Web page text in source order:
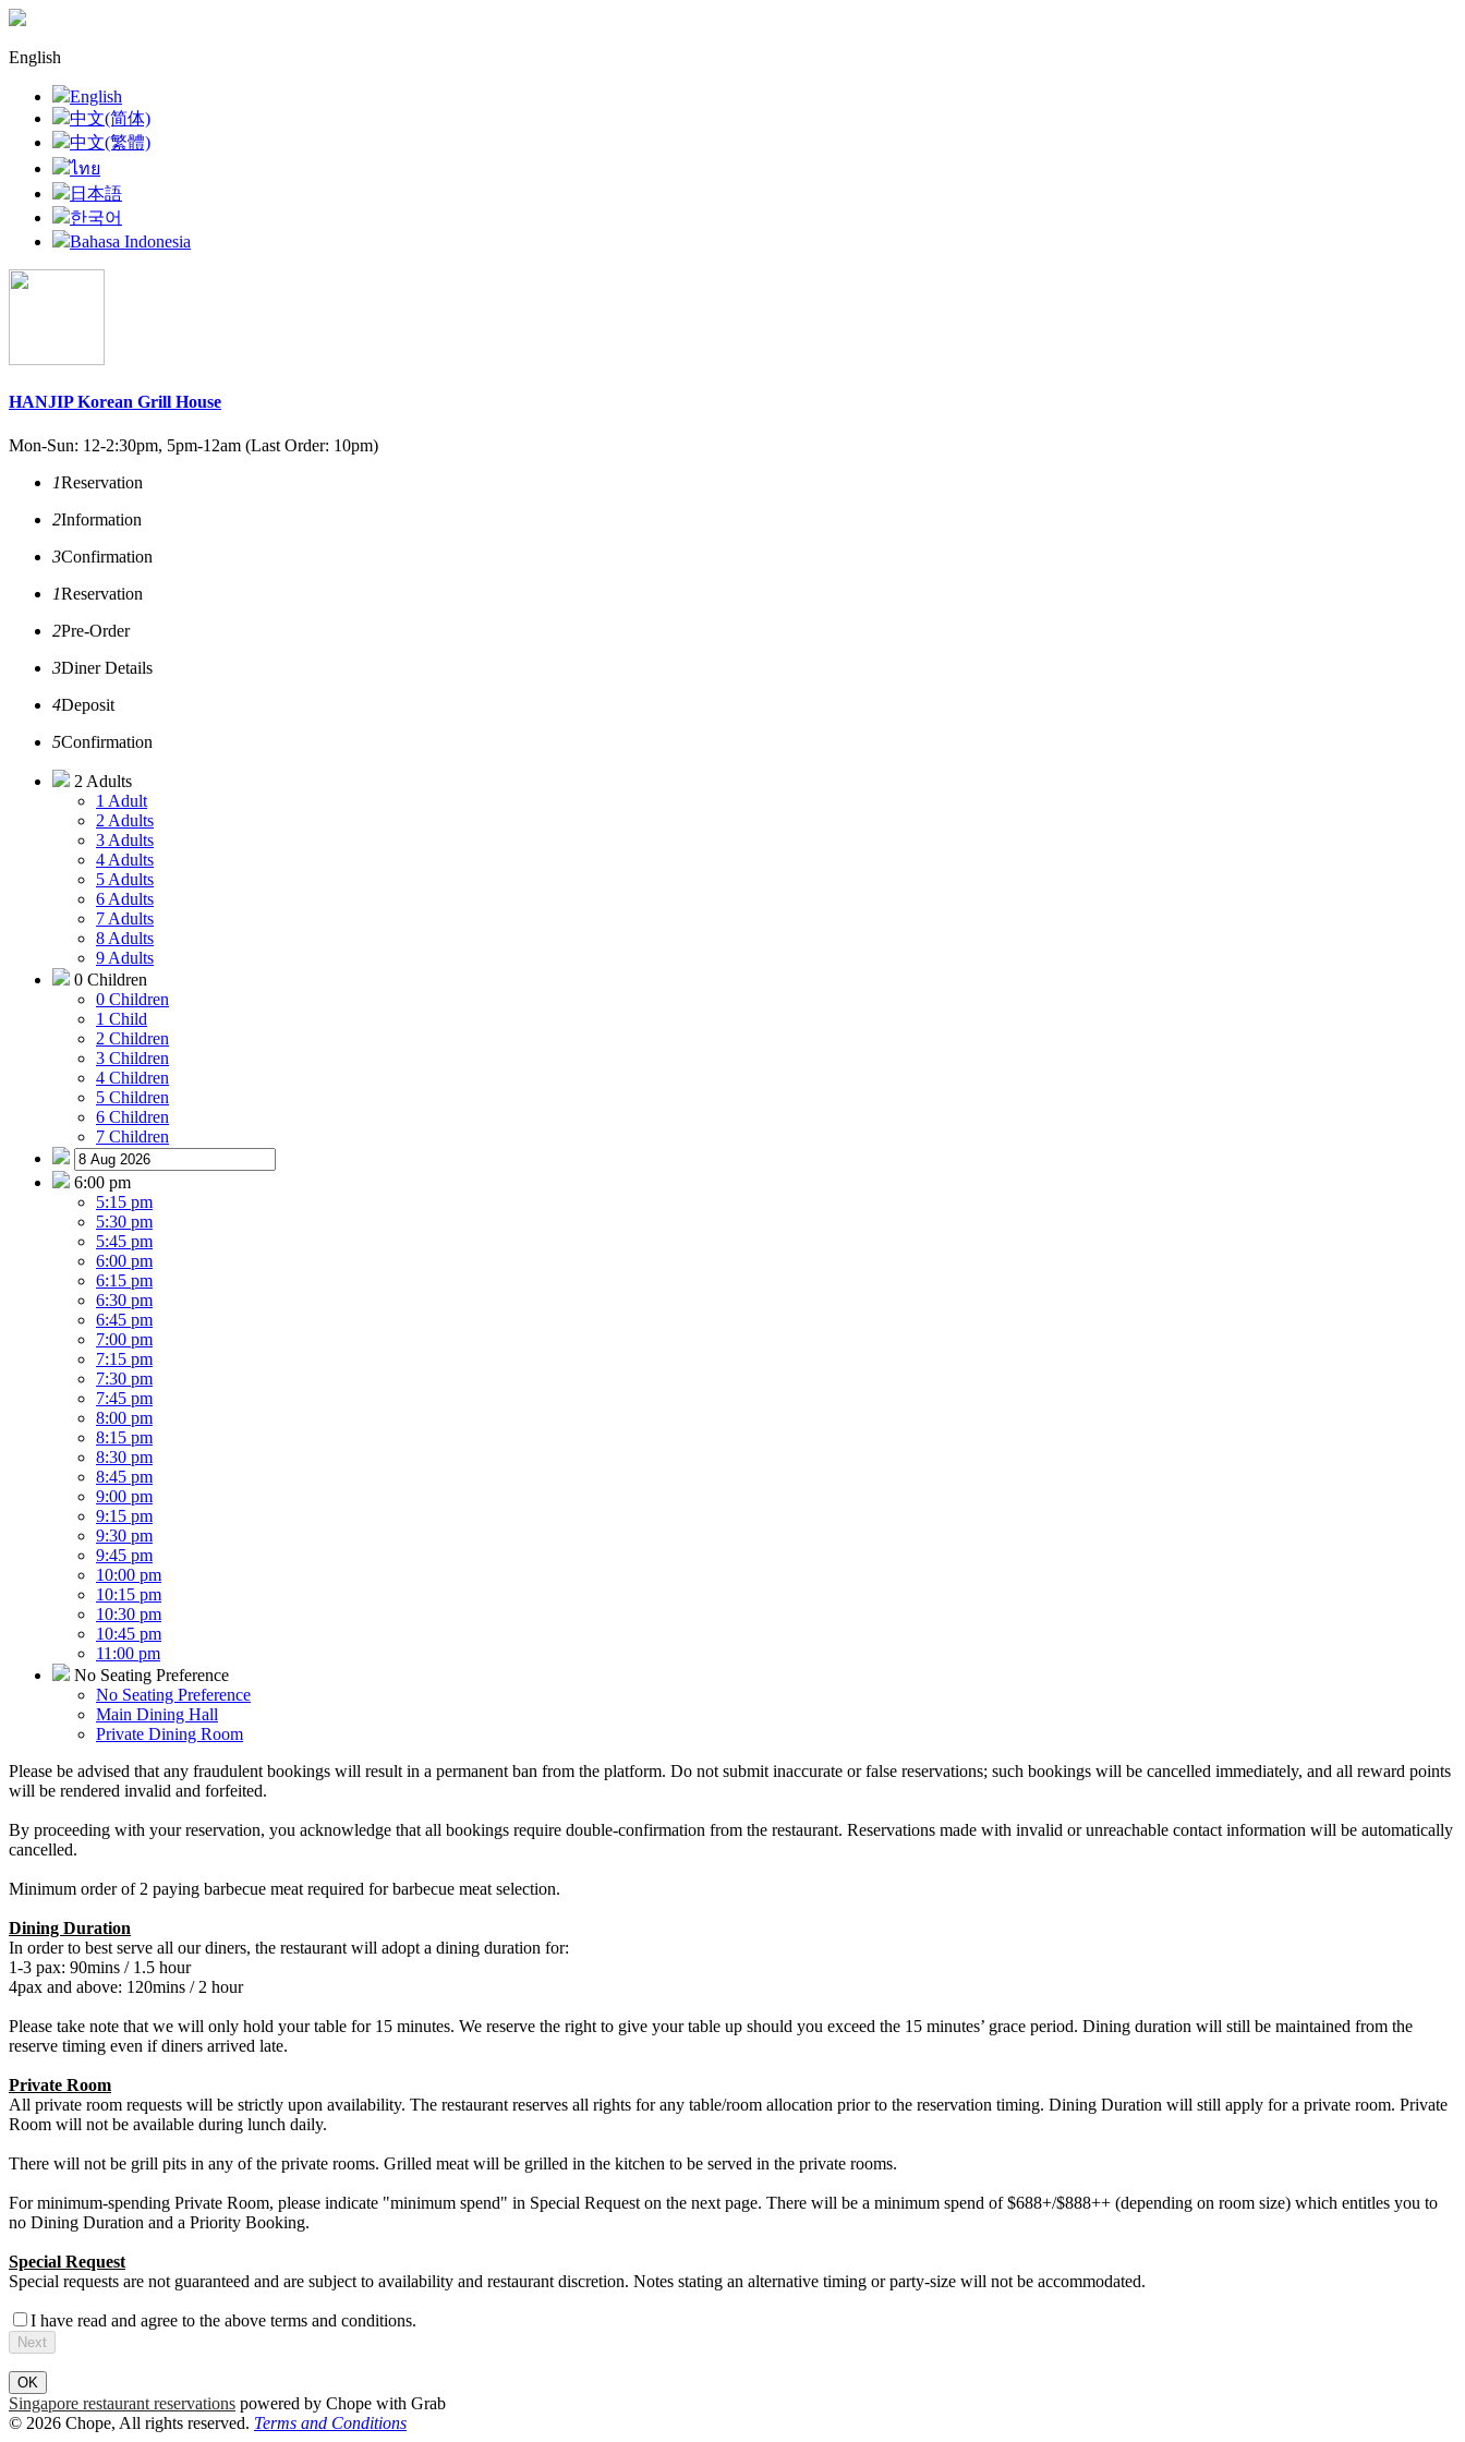
English
English
中文(简体)
中文(繁體)
ไทย
日本語
한국어
Bahasa Indonesia
HANJIP Korean Grill House
Mon-Sun: 12-2:30pm, 5pm-12am (Last Order: 10pm)
1Reservation
2Information
3Confirmation
1Reservation
2Pre-Order
3Diner Details
4Deposit
5Confirmation
2 Adults
1 Adult
2 Adults
3 Adults
4 Adults
5 Adults
6 Adults
7 Adults
8 Adults
9 Adults
0 Children
0 Children
1 Child
2 Children
3 Children
4 Children
5 Children
6 Children
7 Children
6:00 pm
5:15 pm
5:30 pm
5:45 pm
6:00 pm
6:15 pm
6:30 pm
6:45 pm
7:00 pm
7:15 pm
7:30 pm
7:45 pm
8:00 pm
8:15 pm
8:30 pm
8:45 pm
9:00 pm
9:15 pm
9:30 pm
9:45 pm
10:00 pm
10:15 pm
10:30 pm
10:45 pm
11:00 pm
No Seating Preference
No Seating Preference
Main Dining Hall
Private Dining Room
Please be advised that any fraudulent bookings will result in a permanent ban from the platform. Do not submit inaccurate or false reservations; such bookings will be cancelled immediately, and all reward points
will be rendered invalid and forfeited.
By proceeding with your reservation, you acknowledge that all bookings require double-confirmation from the restaurant. Reservations made with invalid or unreachable contact information will be automatically
cancelled.
Minimum order of 2 paying barbecue meat required for barbecue meat selection.
Dining Duration
In order to best serve all our diners, the restaurant will adopt a dining duration for:
1-3 pax: 90mins / 1.5 hour
4pax and above: 120mins / 2 hour
Please take note that we will only hold your table for 15 minutes. We reserve the right to give your table up should you exceed the 15 minutes’ grace period. Dining duration will still be maintained from the
reserve timing even if diners arrived late.
Private Room
All private room requests will be strictly upon availability. The restaurant reserves all rights for any table/room allocation prior to the reservation timing. Dining Duration will still apply for a private room. Private
Room will not be available during lunch daily.
There will not be grill pits in any of the private rooms. Grilled meat will be grilled in the kitchen to be served in the private rooms.
For minimum-spending Private Room, please indicate "minimum spend" in Special Request on the next page. There will be a minimum spend of $688+/$888++ (depending on room size) which entitles you to
no Dining Duration and a Priority Booking.
Special Request
Special requests are not guaranteed and are subject to availability and restaurant discretion. Notes stating an alternative timing or party-size will not be accommodated.
I have read and agree to the above terms and conditions.
Next
OK
Singapore restaurant reservations powered by Chope with Grab
© 2026 Chope, All rights reserved. Terms and Conditions